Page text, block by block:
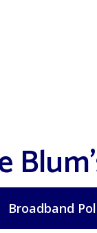
Broadband